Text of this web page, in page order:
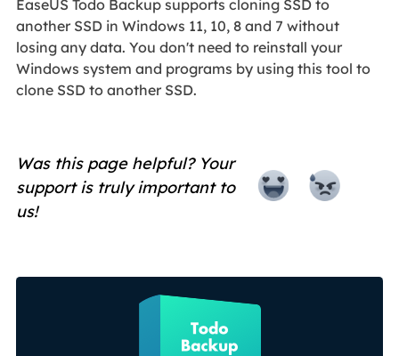
EaseUS Todo Backup supports cloning SSD to
another SSD in Windows 11, 10, 8 and 7 without
losing any data. You don't need to reinstall your
Windows system and programs by using this tool to
clone SSD to another SSD.
Was this page helpful? Your
support is truly important to
us!